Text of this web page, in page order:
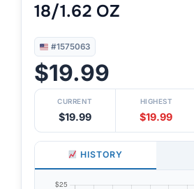
18/1.62 OZ
#1575063
$19.99
CURRENT
$19.99
HIGHEST
$19.99
HISTORY